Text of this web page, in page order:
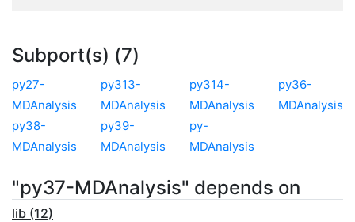
Subport(s) (7)
py27-
MDAnalysis
py313-
MDAnalysis
py314-
MDAnalysis
py36-
MDAnalysis
py38-
MDAnalysis
py39-
MDAnalysis
py-
MDAnalysis
"py37-MDAnalysis" depends on
lib (12)